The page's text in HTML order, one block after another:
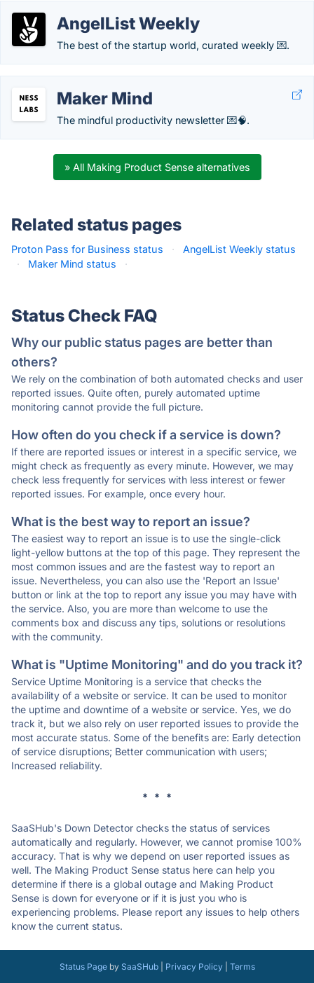
AngelList Weekly
The best of the startup world, curated weekly 💌.
Maker Mind
The mindful productivity newsletter 💌🧠.
» All Making Product Sense alternatives
Related status pages
Proton Pass for Business status ·
AngelList Weekly status
·
Maker Mind status ·
Status Check FAQ
Why our public status pages are better than
others?
We rely on the combination of both automated checks and user
reported issues. Quite often, purely automated uptime
monitoring cannot provide the full picture.
How often do you check if a service is down?
If there are reported issues or interest in a specific service, we
might check as frequently as every minute. However, we may
check less frequently for services with less interest or fewer
reported issues. For example, once every hour.
What is the best way to report an issue?
The easiest way to report an issue is to use the single-click
light-yellow buttons at the top of this page. They represent the
most common issues and are the fastest way to report an
issue. Nevertheless, you can also use the 'Report an Issue'
button or link at the top to report any issue you may have with
the service. Also, you are more than welcome to use the
comments box and discuss any tips, solutions or resolutions
with the community.
What is "Uptime Monitoring" and do you track it?
Service Uptime Monitoring is a service that checks the
availability of a website or service. It can be used to monitor
the uptime and downtime of a website or service. Yes, we do
track it, but we also rely on user reported issues to provide the
most accurate status. Some of the benefits are: Early detection
of service disruptions; Better communication with users;
Increased reliability.
* * *
SaaSHub's Down Detector checks the status of services
automatically and regularly. However, we cannot promise 100%
accuracy. That is why we depend on user reported issues as
well. The Making Product Sense status here can help you
determine if there is a global outage and Making Product
Sense is down for everyone or if it is just you who is
experiencing problems. Please report any issues to help others
know the current status.
Status Pageby SaaSHub| Privacy Policy| Terms